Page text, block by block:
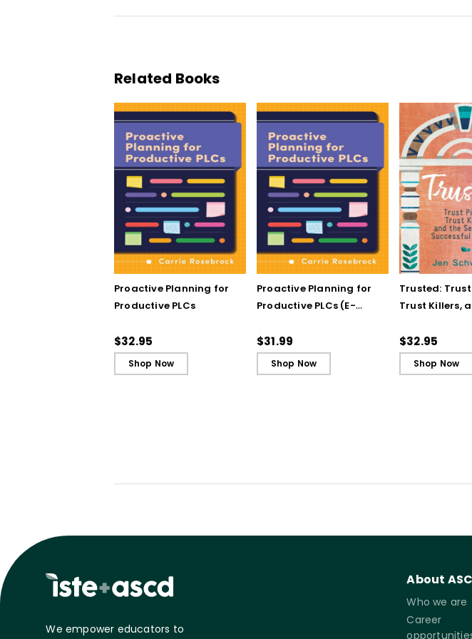
Related Books
Proactive Planning for
Productive PLCs
$32.95
Shop Now
Proactive Planning for
Productive PLCs (E-
$31.99
Shop Now
Trusted:
Trust Killers,
Schools
$32.95
Shop Now
We empower educators to
About
Who we are
Career